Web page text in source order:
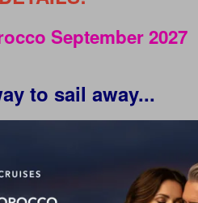
September 2027
to sail away...